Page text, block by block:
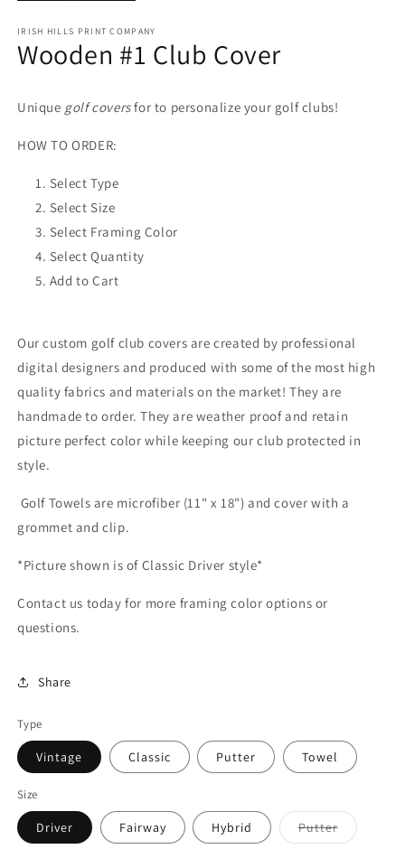
IRISH HILLS PRINT COMPANY
Wooden #1 Club Cover
Unique golf coversfor to personalize your golf clubs!
HOW TO ORDER:
Select Type
Select Size
Select Framing Color
Select Quantity
Add to Cart
Our custom golf club covers are created by professional
digital designers and produced with some of the most high
quality fabrics and materials on the market! They are
handmade to order. They are weather proof and retain
picture perfect color while keeping our club protected in
style.
Golf Towels are microfiber (11" x 18") and cover with a
grommet and clip.
*Picture shown is of Classic Driver style*
Contact us today for more framing color options or
questions.
Share
Type
Vintage Classic Putter Towel
Size
Driver Fairway Hybrid PutterVariant
sold